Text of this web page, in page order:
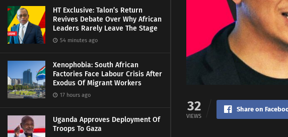
HT Exclusive: Talon’s Return
Revives Debate Over Why African
Leaders Rarely Leave The Stage
54 minutes ago
Xenophobia: South African
Factories Face Labour Crisis After
Exodus Of Migrant Workers
17 hours ago
Uganda Approves Deployment Of
Troops To Gaza
32
VIEWS
Share on